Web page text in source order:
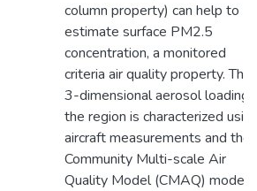
column property) can help to
estimate surface PM2.5
concentration, a monitored
criteria air quality property. The
3-dimensional aerosol loading
the region is characterized
aircraft measurements and the
Community Multi-scale Air
Quality Model (CMAQ) model,